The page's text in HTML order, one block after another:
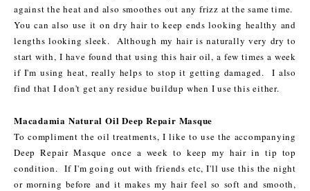
against the heat and also smoothes out any frizz at the same time.
You can also use it on dry hair to keep ends looking healthy and
lengths looking sleek. Although my hair is naturally very dry to
start with, I have found that using this hair oil, a few times a week
if I'm using heat, really helps to stop it getting damaged. I also
find that I don't get any residue buildup when I use this either.
Macadamia Natural Oil Deep Repair Masque
To compliment the oil treatments, I like to use the accompanying
Deep Repair Masque once a week to keep my hair in tip top
condition. If I'm going out with friends etc, I'll use this the night
or morning before and it makes my hair feel so soft and smooth,